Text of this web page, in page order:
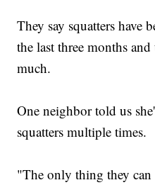
They say squatters have
the last three months
much.
One neighbor told us
squatters multiple times.
"The only thing they can